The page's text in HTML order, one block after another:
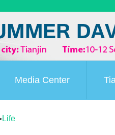
Media Center
Life